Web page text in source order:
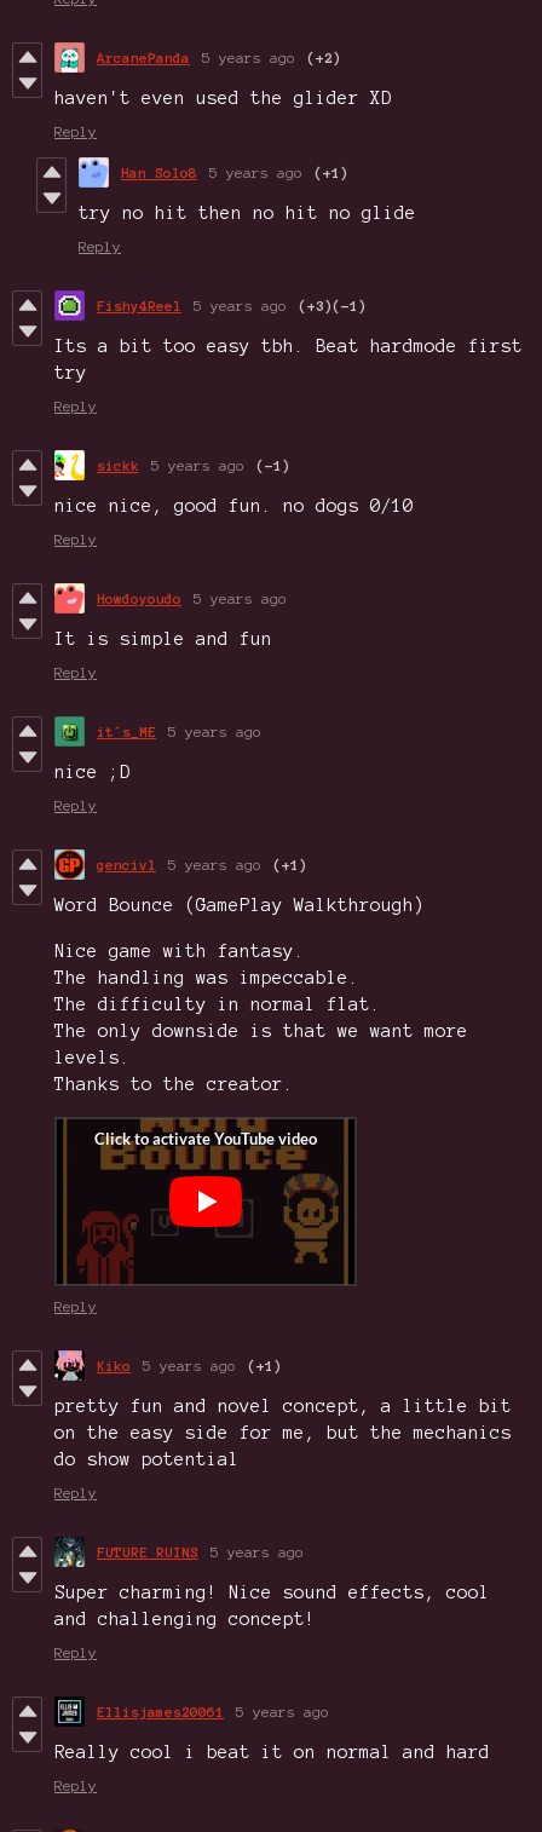
ArcanePanda 5 years ago (+2)
haven't even used the glider XD
Reply
Han Solo8 5 years ago (+1)
try no hit then no hit no glide
Reply
Fishy4Reel 5 years ago (+3)(-1)
Its a bit too easy tbh. Beat hardmode first
try
Reply
sickk 5 years ago (-1)
nice nice, good fun. no dogs 0/10
Reply
Howdoyoudo 5 years ago
It is simple and fun
Reply
it´s_ME 5 years ago
nice ;D
Reply
gencivl 5 years ago (+1)
Word Bounce (GamePlay Walkthrough)
Nice game with fantasy.
The handling was impeccable.
The difficulty in normal flat.
The only downside is that we want more
levels.
Thanks to the creator.
Reply
Kiko 5 years ago (+1)
pretty fun and novel concept, a little bit
on the easy side for me, but the mechanics
do show potential
Reply
FUTURE RUINS 5 years ago
Super charming! Nice sound effects, cool
and challenging concept!
Reply
Ellisjames20061 5 years ago
Really cool i beat it on normal and hard
Reply